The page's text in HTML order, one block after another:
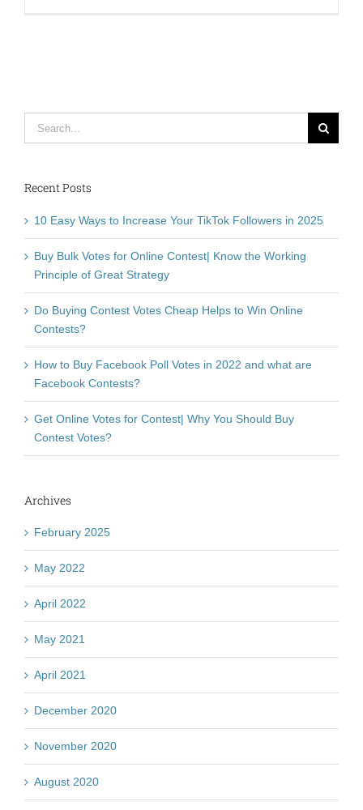
Recent Posts
10 Easy Ways to Increase Your TikTok Followers in 2025
Buy Bulk Votes for Online Contest| Know the Working
Principle of Great Strategy
Do Buying Contest Votes Cheap Helps to Win Online
Contests?
How to Buy Facebook Poll Votes in 2022 and what are
Facebook Contests?
Get Online Votes for Contest| Why You Should Buy
Contest Votes?
Archives
February 2025
May 2022
April 2022
May 2021
April 2021
December 2020
November 2020
August 2020